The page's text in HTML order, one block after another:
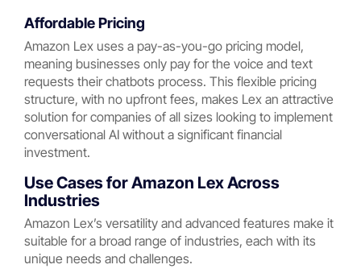
Affordable Pricing
Amazon Lex uses a pay-as-you-go pricing model,
meaning businesses only pay for the voice and text
requests their chatbots process. This flexible pricing
structure, with no upfront fees, makes Lex an attractive
solution for companies of all sizes looking to implement
conversational AI without a significant financial
investment.
Use Cases for Amazon Lex Across
Industries
Amazon Lex’s versatility and advanced features make it
suitable for a broad range of industries, each with its
unique needs and challenges.